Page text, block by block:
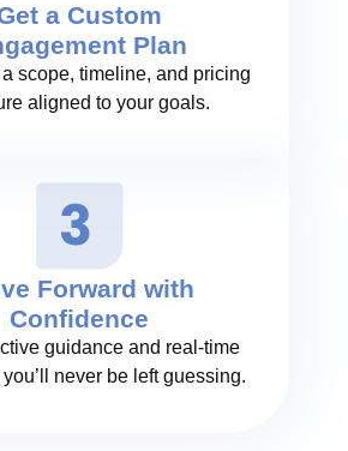
a Custom
Plan
a scope, timeline, and pricing
aligned to your goals.
Forward with
Confidence
guidance and real-time
never be left guessing.